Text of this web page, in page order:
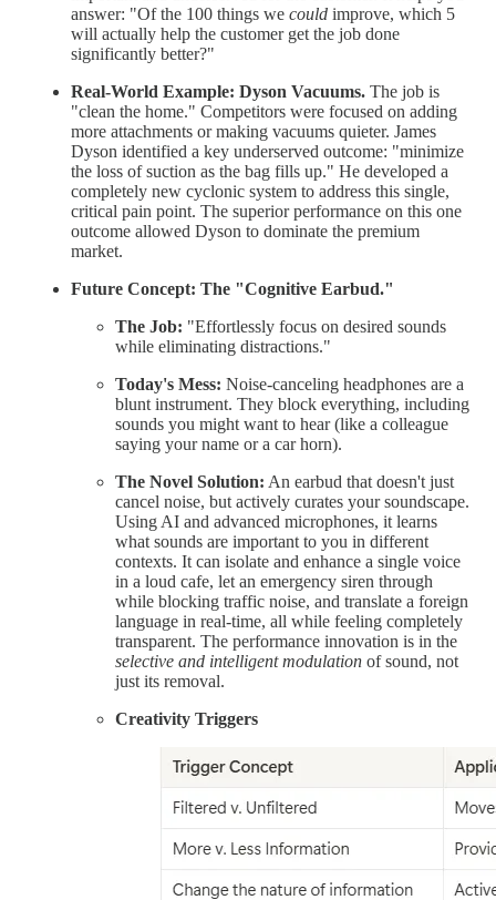
answer: "Of the 100 things we could improve, which 5
will actually help the customer get the job done
significantly better?"
Real-World Example: Dyson Vacuums. The job is
"clean the home." Competitors were focused on adding
more attachments or making vacuums quieter. James
Dyson identified a key underserved outcome: "minimize
the loss of suction as the bag fills up." He developed a
completely new cyclonic system to address this single,
critical pain point. The superior performance on this one
outcome allowed Dyson to dominate the premium
market.
Future Concept: The "Cognitive Earbud."
The Job: "Effortlessly focus on desired sounds
while eliminating distractions."
Today's Mess: Noise-canceling headphones are a
blunt instrument. They block everything, including
sounds you might want to hear (like a colleague
saying your name or a car horn).
The Novel Solution: An earbud that doesn't just
cancel noise, but actively curates your soundscape.
Using AI and advanced microphones, it learns
what sounds are important to you in different
contexts. It can isolate and enhance a single voice
in a loud cafe, let an emergency siren through
while blocking traffic noise, and translate a foreign
language in real-time, all while feeling completely
transparent. The performance innovation is in the
selective and intelligent modulation of sound, not
just its removal.
Creativity Triggers